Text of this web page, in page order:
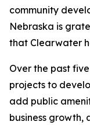
community
Nebraska is
that Clearwater
Over the past
projects to
add public
business growth,